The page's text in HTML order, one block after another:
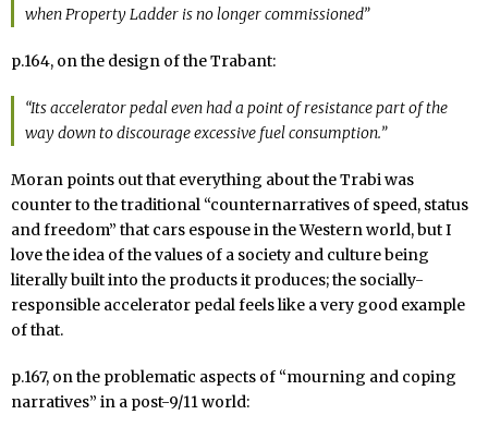
whenProperty Ladder is no longer commissioned”
p.164, on the design of the Trabant:
“Its accelerator pedal even had a point of resistance part of the
way down to discourage excessive fuel consumption.”
Moran points out that everything about the Trabi was
counter to the traditional “counternarratives of speed, status
and freedom” that cars espouse in the Western world, but I
love the idea of the values of a society and culture being
literally built into the products it produces; the socially-
responsible accelerator pedal feels like a very good example
of that.
p.167, on the problematic aspects of “mourning and coping
narratives” in a post-9/11 world: